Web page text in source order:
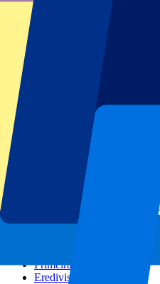
All sports
Football leagues
Champions League
Premier League
Serie A
Primeira Liga
Eredivisie